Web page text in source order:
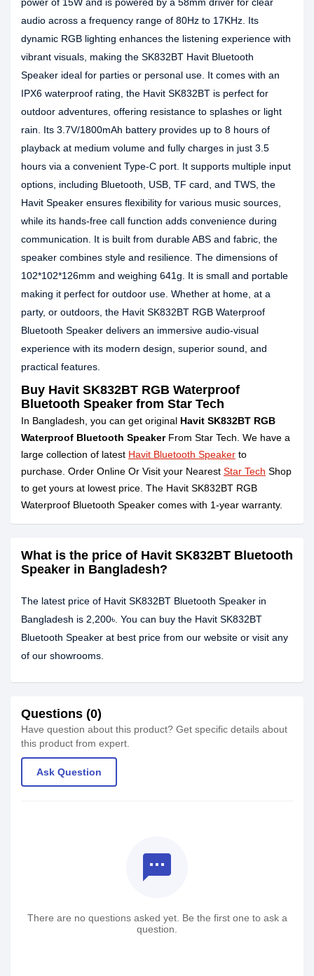
audio across a frequency range of 80Hz to 17KHz. Its
dynamic RGB lighting enhances the listening experience with
vibrant visuals, making the SK832BT Havit Bluetooth
Speaker ideal for parties or personal use. It comes with an
IPX6 waterproof rating, the Havit SK832BT is perfect for
outdoor adventures, offering resistance to splashes or light
rain. Its 3.7V/1800mAh battery provides up to 8 hours of
playback at medium volume and fully charges in just 3.5
hours via a convenient Type-C port. It supports multiple input
options, including Bluetooth, USB, TF card, and TWS, the
Havit Speaker ensures flexibility for various music sources,
while its hands-free call function adds convenience during
communication. It is built from durable ABS and fabric, the
speaker combines style and resilience. The dimensions of
102*102*126mm and weighing 641g. It is small and portable
making it perfect for outdoor use. Whether at home, at a
party, or outdoors, the Havit SK832BT RGB Waterproof
Bluetooth Speaker delivers an immersive audio-visual
experience with its modern design, superior sound, and
practical features.
Buy Havit SK832BT RGB Waterproof
Bluetooth Speaker from Star Tech
In Bangladesh, you can get original Havit SK832BT RGB
Waterproof Bluetooth SpeakerFrom Star Tech. We have a
large collection of latest Havit Bluetooth Speaker to
purchase. Order Online Or Visit your Nearest Star Tech Shop
to get yours at lowest price. The Havit SK832BT RGB
Waterproof Bluetooth Speaker comes with 1-year warranty.
What is the price of Havit SK832BT Bluetooth
Speaker in Bangladesh?
The latest price of Havit SK832BT Bluetooth Speaker in
Bangladesh is 2,200৳. You can buy the Havit SK832BT
Bluetooth Speaker at best price from our website or visit any
of our showrooms.
Questions (0)
Have question about this product? Get specific details about
this product from expert.
Ask Question
textsms
There are no questions asked yet. Be the first one to ask a
question.